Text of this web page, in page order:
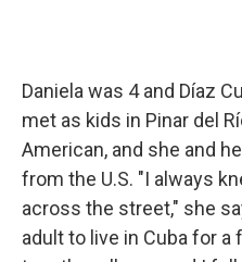
Daniela was 4 and Díaz
met as kids in Pinar del
American, and she and
from the U.S. "I always
across the street," she
adult to live in Cuba for